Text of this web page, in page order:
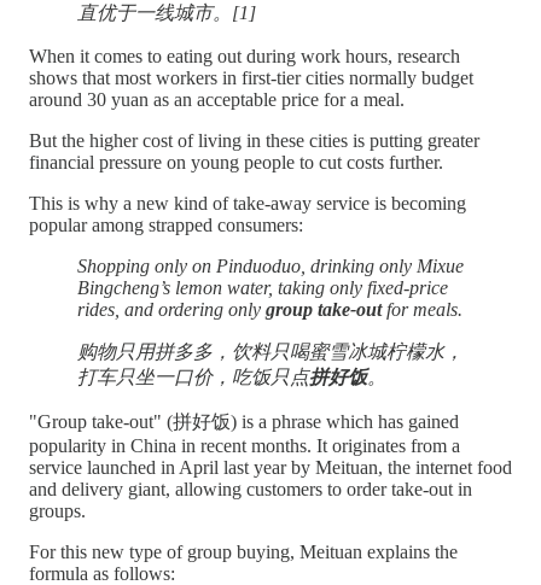
直优于一线城市。[1]
When it comes to eating out during work hours, research
shows that most workers in first-tier cities normally budget
around 30 yuan as an acceptable price for a meal.
But the higher cost of living in these cities is putting greater
financial pressure on young people to cut costs further.
This is why a new kind of take-away service is becoming
popular among strapped consumers:
Shopping only on Pinduoduo, drinking only Mixue
Bingcheng’s lemon water, taking only fixed-price
rides, and ordering only group take-outfor meals.
购物只用拼多多，饮料只喝蜜雪冰城柠檬水，
打车只坐一口价，吃饭只点拼好饭。
"Group take-out" (拼好饭) is a phrase which has gained
popularity in China in recent months. It originates from a
service launched in April last year by Meituan, the internet food
and delivery giant, allowing customers to order take-out in
groups.
For this new type of group buying, Meituan explains the
formula as follows: